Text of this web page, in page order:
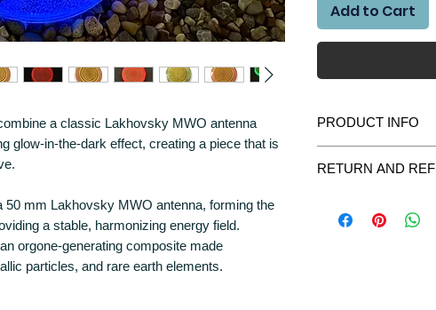
a classic Lakhovsky MWO antenna
glow-in-the-dark effect, creating a piece that is
50 mm Lakhovsky MWO antenna, forming the
a stable, harmonizing energy field.
orgone-generating composite made
particles, and rare earth elements.
Add to Cart
PRODUCT INFO
RETURN AND
purchase please